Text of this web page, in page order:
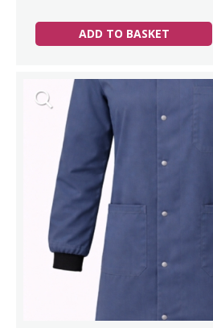
ADD TO BASKET